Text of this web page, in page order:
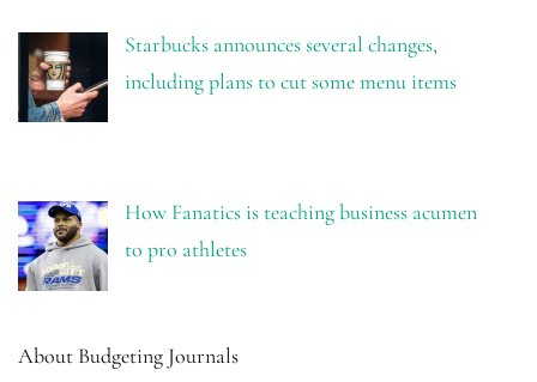
Starbucks announces several changes,
including plans to cut some menu items
How Fanatics is teaching business acumen
to pro athletes
About Budgeting Journals